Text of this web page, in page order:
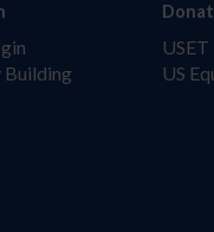
Building
USET
US